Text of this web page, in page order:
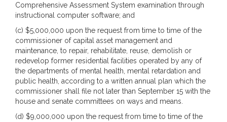
Comprehensive Assessment System examination through
instructional computer software; and
(c) $5,000,000 upon the request from time to time of the
commissioner of capital asset management and
maintenance, to repair, rehabilitate, reuse, demolish or
redevelop former residential facilities operated by any of
the departments of mental health, mental retardation and
public health, according to a written annual plan which the
commissioner shall file not later than September 15 with the
house and senate committees on ways and means.
(d) $9,000,000 upon the request from time to time of the